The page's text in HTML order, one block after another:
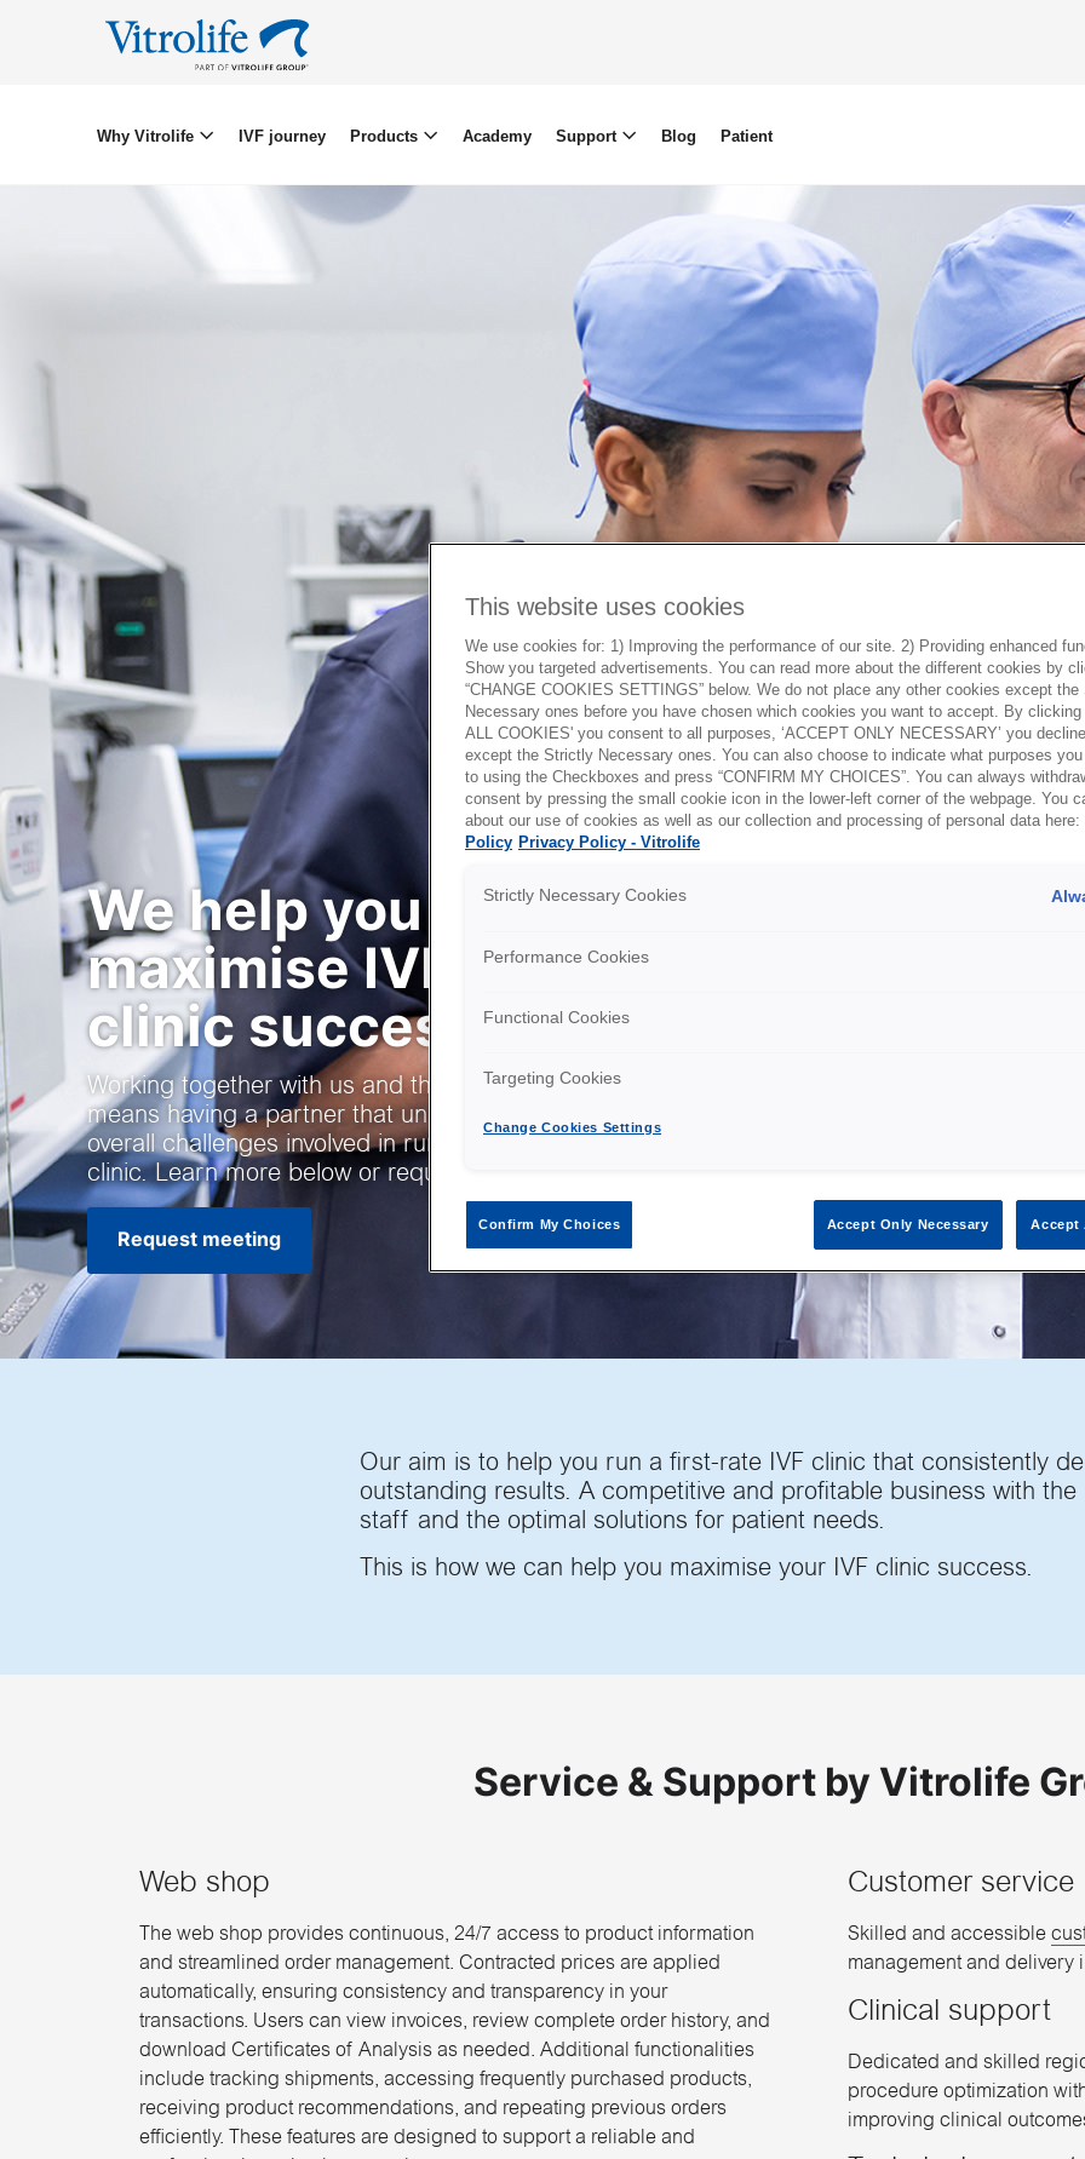
Why Vitrolife IVF journey Products Academy Support Blog Patient
We help you
maximise IVF
clinic success
Working together with us and the Vitrolife brand
means having a partner that understands the
overall challenges involved in running an IVF
clinic. Learn more below or request a meeting.
Request meeting
Our aim is to help you run a first-rate IVF clinic that consistently
outstanding results. A competitive and profitable business with
staff and the optimal solutions for patient needs.
This is how we can help you maximise your IVF clinic success.
Service & Support by Vitrolife
Web shop
The web shop provides continuous, 24/7 access to product information
and streamlined order management. Contracted prices are applied
automatically, ensuring consistency and transparency in your
transactions. Users can view invoices, review complete order history, and
download Certificates of Analysis as needed. Additional functionalities
include tracking shipments, accessing frequently purchased products,
receiving product recommendations, and repeating previous orders
efficiently. These features are designed to support a reliable and
Customer service
Skilled and accessible
management and delivery
Clinical support
Dedicated and skilled
procedure optimization
improving clinical
This website uses cookies
We use cookies for: 1) Improving the performance of our site. 2) Providing enhanced
Show you targeted advertisements. You can read more about the different cookies by
“CHANGE COOKIES SETTINGS” below. We do not place any other cookies except
Necessary ones before you have chosen which cookies you want to accept. By clicking
ALL COOKIES' you consent to all purposes, ‘ACCEPT ONLY NECESSARY’ you
except the Strictly Necessary ones. You can also choose to indicate what purposes
to using the Checkboxes and press “CONFIRM MY CHOICES”. You can always
consent by pressing the small cookie icon in the lower-left corner of the webpage. You
about our use of cookies as well as our collection and processing of personal data here:
Policy Privacy Policy - Vitrolife
Strictly Necessary Cookies
Performance Cookies
Functional Cookies
Targeting Cookies
Change Cookies Settings
Confirm My Choices Accept Only Necessary Accept